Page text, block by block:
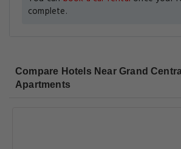
complete.
Compare Hotels Near Grand
Apartments